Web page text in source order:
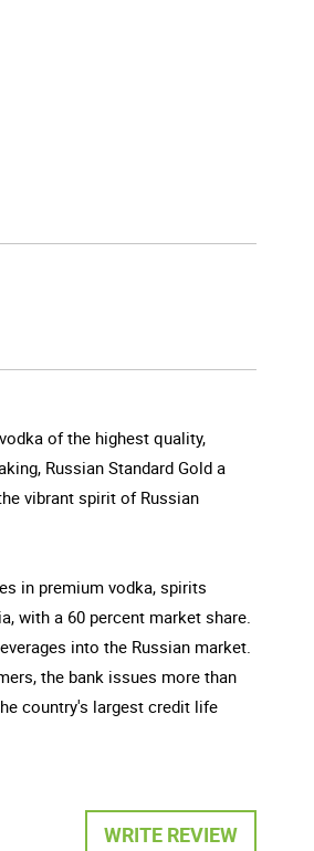
of the highest quality,
Russian Standard Gold a
vibrant spirit of Russian
in premium vodka, spirits
with a 60 percent market share.
into the Russian market.
the bank issues more than
country's largest credit life
WRITE REVIEW